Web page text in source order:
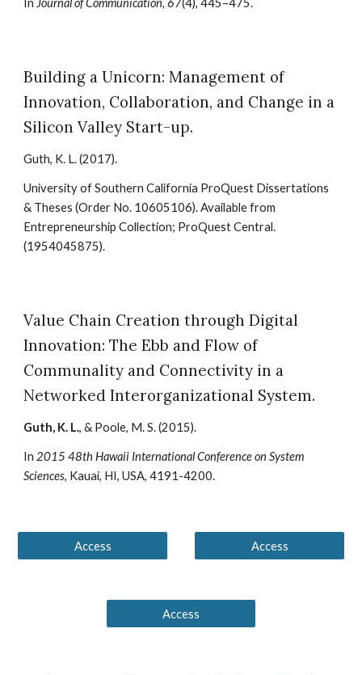
In Journal of Communication, 67(4), 445–475.
Building a Unicorn: Management of
Innovation, Collaboration, and Change in a
Silicon Valley Start-up.
Guth, K. L.(2017).
University of Southern California ProQuest Dissertations
& Theses (Order No. 10605106). Available from
Entrepreneurship Collection; ProQuest Central.
(1954045875).
Value Chain Creation through Digital
Innovation: The Ebb and Flow of
Communality and Connectivity in a
Networked Interorganizational System.
Guth, K. L., & Poole, M. S.(2015).
In 2015 48th Hawaii International Conference on System
Sciences, Kauai, HI, USA, 4191-4200.
Access Access
Access